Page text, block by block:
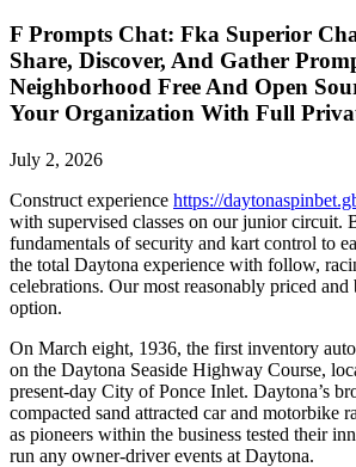
F Prompts Chat: Fka Superior
Share, Discover, And Gather
Neighborhood Free And Open
Your Organization With Full
July 2, 2026
Construct experience https://
with supervised classes on our junior circuit.
fundamentals of security and kart control to
the total Daytona experience with follow,
celebrations. Our most reasonably priced
option.
On March eight, 1936, the first inventory
on the Daytona Seaside Highway Course,
present-day City of Ponce Inlet. Daytona’s
compacted sand attracted car and motorbike
as pioneers within the business tested their
run any owner-driver events at Daytona.